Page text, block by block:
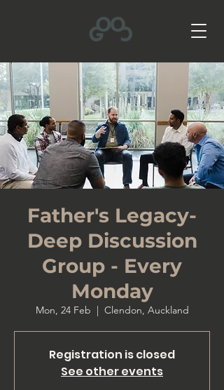
Father's Legacy-
Deep Discussion
Group - Every
Monday
Mon, 24 Feb
  |
Clendon, Auckland
Registration is closed
See other events